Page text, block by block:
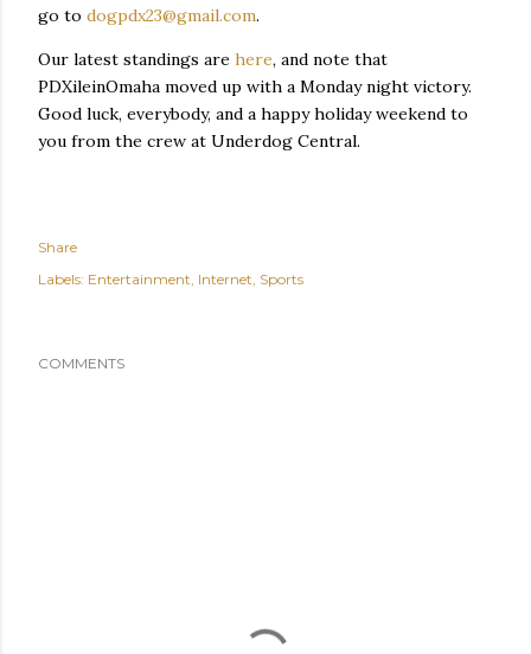
go to dogpdx23@gmail.com.
Our latest standings are here, and note that
PDXileinOmaha moved up with a Monday night victory.
Good luck, everybody, and a happy holiday weekend to
you from the crew at Underdog Central.
Share
Labels: Entertainment Internet Sports
COMMENTS